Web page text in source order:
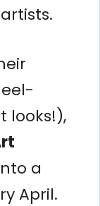
looks!),
a
April.